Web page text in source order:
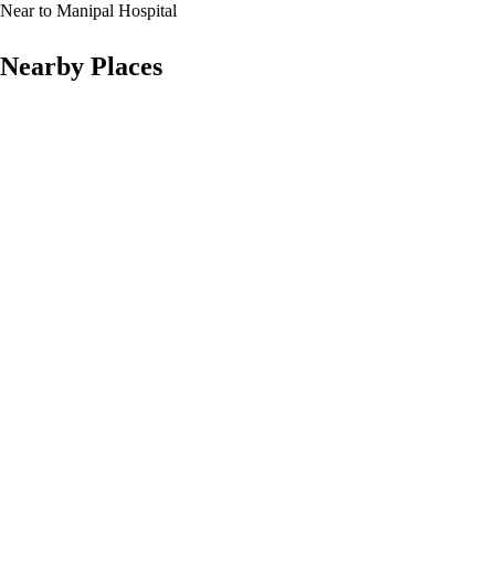
Near to Manipal Hospital
Nearby Places